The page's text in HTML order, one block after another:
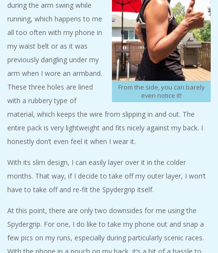
From the side, you can barely
even notice it!
during the arm swing while
running, which happens to me
all too often with my phone in
my waist belt or as it was
previously dangling under my
arm when I wore an armband.
These three holes are lined
with a rubbery type of
material, which keeps the wire from slipping in and out. The
entire pack is very lightweight and fits nicely against my back. I
honestly don’t even feel it when I wear it.
With its slim design, I can easily layer over it in the colder
months. That way, if I decide to take off my outer layer, I won’t
have to take off and re-fit the Spydergrip itself.
At this point, there are only two downsides for me using the
Spydergrip. For one, I do like to take my phone out and snap a
few pics on my runs, especially during particularly scenic races.